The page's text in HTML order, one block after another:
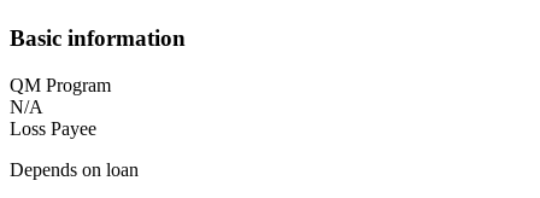
Basic information
QM Program
N/A
Loss Payee
Depends on loan